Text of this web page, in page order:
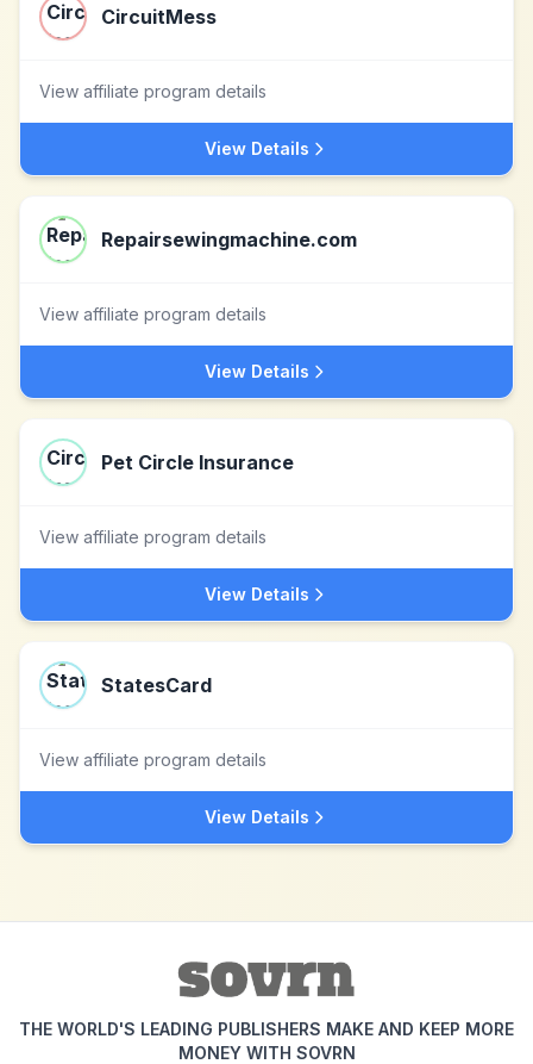
CircuitMess
View affiliate program details
View Details
Repairsewingmachine.com
View affiliate program details
View Details
Pet Circle Insurance
View affiliate program details
View Details
StatesCard
View affiliate program details
View Details
THE WORLD'S LEADING PUBLISHERS MAKE AND KEEP MORE
MONEY WITH SOVRN